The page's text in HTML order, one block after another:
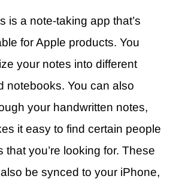
is a note-taking app that’s
for Apple products. You
your notes into different
notebooks. You can also
your handwritten notes,
it easy to find certain people
that you’re looking for. These
be synced to your iPhone,